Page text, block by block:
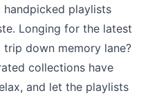
playlists
Longing for the latest
down memory lane?
collections have
and let the playlists